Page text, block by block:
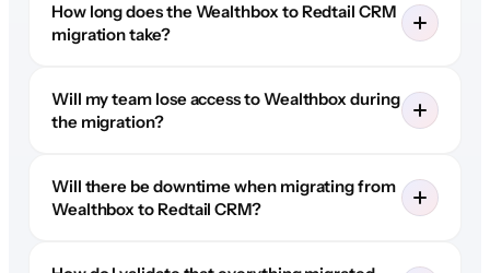
How long does the Wealthbox to Redtail CRM
migration take?
Will my team lose access to Wealthbox during
the migration?
Will there be downtime when migrating from
Wealthbox to Redtail CRM?